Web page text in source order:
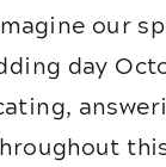
our
day